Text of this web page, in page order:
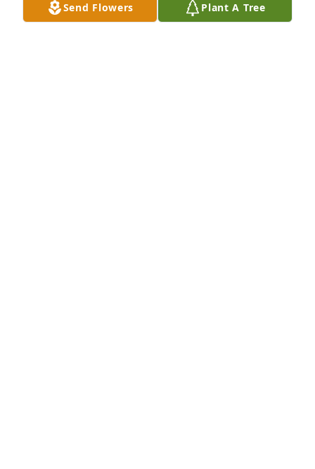
BOBBY GABBARD
Jan 11, 2025
Send Flowers Plant A Tree